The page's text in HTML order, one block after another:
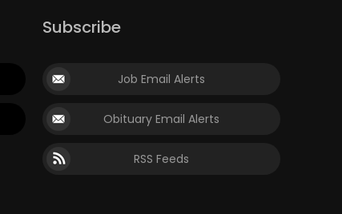
Subscribe
Job Email Alerts
Obituary Email Alerts
RSS Feeds